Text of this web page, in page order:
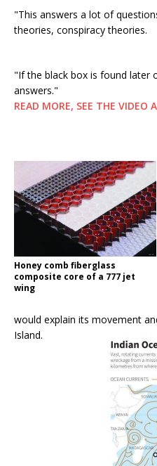
"This answers a lot of
theories, conspiracy theories.
"If the black box is found later
answers."
READ MORE, SEE THE VIDEO
Honey comb fiberglass
composite core of a 777 jet
wing
would explain its movement
Island.